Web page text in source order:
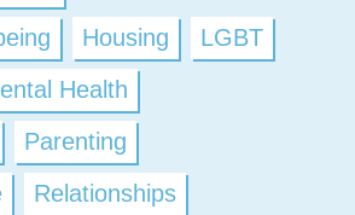
Housing
LGBT
Health
Parenting
Relationships